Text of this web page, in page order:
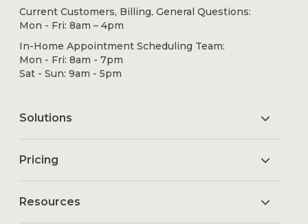
Current Customers, Billing, General Questions:
Mon - Fri: 8am – 4pm
In-Home Appointment Scheduling Team:
Mon - Fri: 8am - 7pm
Sat - Sun: 9am - 5pm
Solutions
Pricing
Resources